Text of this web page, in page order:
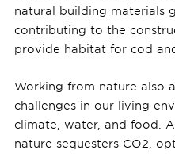
natural building materials
contributing to the
provide habitat for cod
Working from nature also
challenges in our living
climate, water, and food.
nature sequesters CO2,